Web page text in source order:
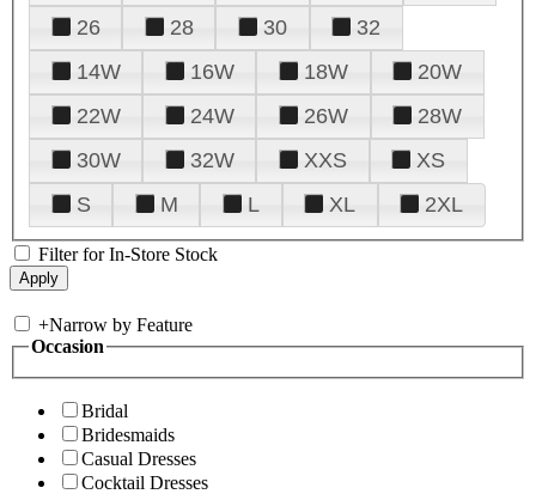
26
28 30
32
14W
16W 18W
20W
22W
24W 26W
28W
30W
32W XXS
XS
S
M L XL 2XL
Filter for In-Store Stock
+Narrow by Feature
Occasion
Bridal
Bridesmaids
Casual Dresses
Cocktail Dresses